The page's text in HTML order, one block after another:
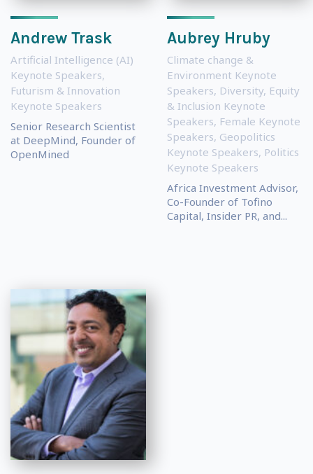
Andrew Trask
Artificial Intelligence (AI)
Keynote Speakers,
Futurism & Innovation
Keynote Speakers
Senior Research Scientist
at DeepMind, Founder of
OpenMined
Aubrey Hruby
Climate change &
Environment Keynote
Speakers, Diversity, Equity
& Inclusion Keynote
Speakers, Female Keynote
Speakers, Geopolitics
Keynote Speakers, Politics
Keynote Speakers
Africa Investment Advisor,
Co-Founder of Tofino
Capital, Insider PR, and...